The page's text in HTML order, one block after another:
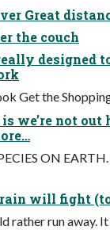
Great
the couch
designed
Get the
we’re not
ON EARTH.
will fight
rather run away.